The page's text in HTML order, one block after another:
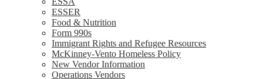
ESSER
Food & Nutrition
Form 990s
Immigrant Rights and Refugee Resources
McKinney-Vento Homeless Policy
New Vendor Information
Operations Vendors